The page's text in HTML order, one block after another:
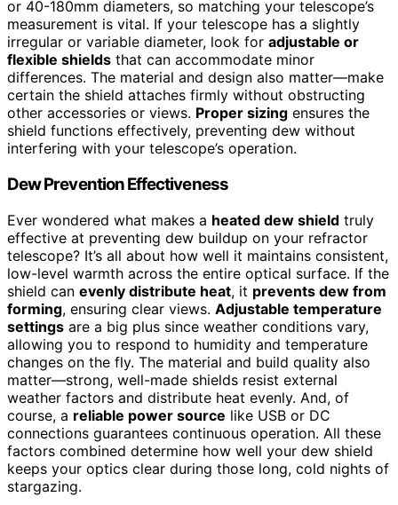
or 40-180mm diameters, so matching your telescope’s
measurement is vital. If your telescope has a slightly
irregular or variable diameter, look for adjustable or
flexible shields that can accommodate minor
differences. The material and design also matter—make
certain the shield attaches firmly without obstructing
other accessories or views. Proper sizing ensures the
shield functions effectively, preventing dew without
interfering with your telescope’s operation.
Dew Prevention Effectiveness
Ever wondered what makes a heated dew shield truly
effective at preventing dew buildup on your refractor
telescope? It’s all about how well it maintains consistent,
low-level warmth across the entire optical surface. If the
shield can evenly distribute heat, it prevents dew from
forming, ensuring clear views. Adjustable temperature
settings are a big plus since weather conditions vary,
allowing you to respond to humidity and temperature
changes on the fly. The material and build quality also
matter—strong, well-made shields resist external
weather factors and distribute heat evenly. And, of
course, a reliable power source like USB or DC
connections guarantees continuous operation. All these
factors combined determine how well your dew shield
keeps your optics clear during those long, cold nights of
stargazing.